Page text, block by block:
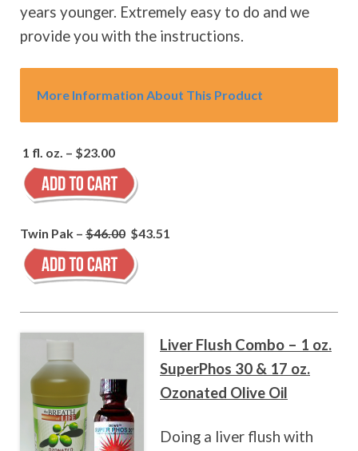
years younger. Extremely easy to do and we
provide you with the instructions.
More Information About This Product
1 fl. oz. – $23.00
Twin Pak – $46.00 $43.51
Liver Flush Combo – 1 oz.
SuperPhos 30 & 17 oz.
Ozonated Olive Oil
Doing a liver flush with